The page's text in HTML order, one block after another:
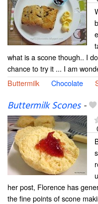
what is a scone though.. I
chance to try it ... I am
Buttermilk
Chocolate
Buttermilk Scones-
her post, Florence has
the fine points of scone